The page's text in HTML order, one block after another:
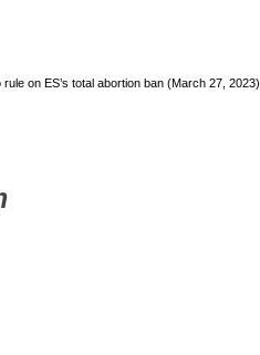
on ES’s total abortion ban (March 27, 2023)